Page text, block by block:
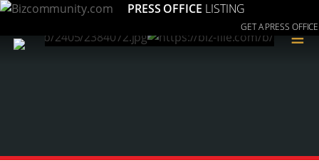
PRESS OFFICE LISTING
GET A PRESS OFFICE
≡